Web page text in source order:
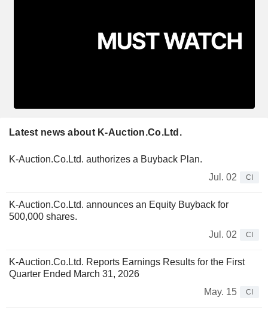
Latest news about K-Auction.Co.Ltd.
K-Auction.Co.Ltd. authorizes a Buyback Plan.
Jul. 02
CI
K-Auction.Co.Ltd. announces an Equity Buyback for
500,000 shares.
Jul. 02
CI
K-Auction.Co.Ltd. Reports Earnings Results for the First
Quarter Ended March 31, 2026
May. 15
CI